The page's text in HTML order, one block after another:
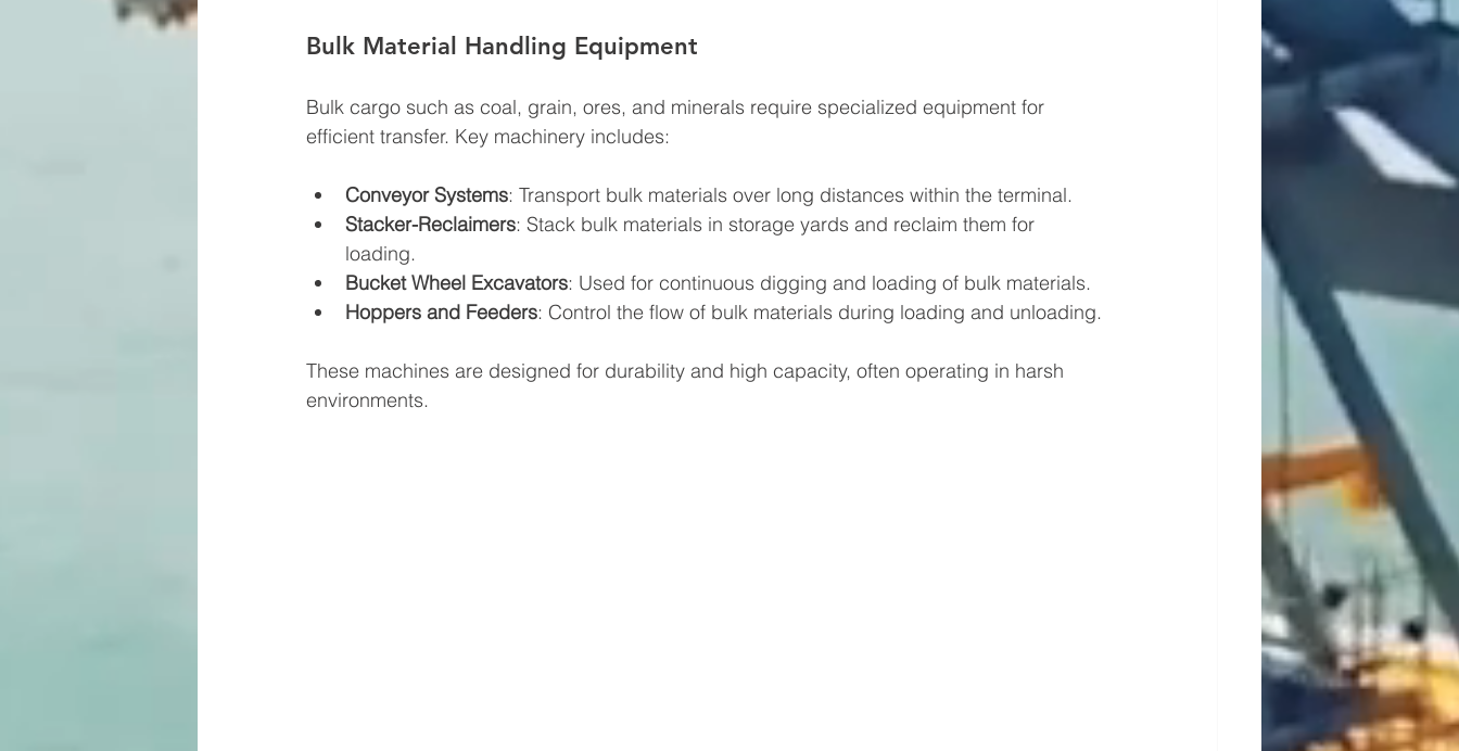
Bulk Material Handling Equipment
Bulk cargo such as coal, grain, ores, and minerals require specialized equipment for
efficient transfer. Key machinery includes:
Conveyor Systems: Transport bulk materials over long distances within the terminal.
Stacker-Reclaimers: Stack bulk materials in storage yards and reclaim them for
loading.
Bucket Wheel Excavators: Used for continuous digging and loading of bulk materials.
Hoppers and Feeders: Control the flow of bulk materials during loading and unloading.
These machines are designed for durability and high capacity, often operating in harsh
environments.